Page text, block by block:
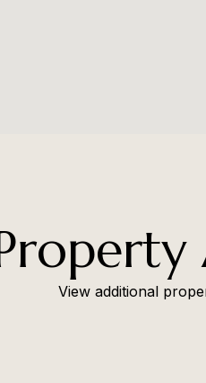
View additional